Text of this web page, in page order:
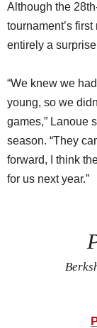
Although the
tournament’s
entirely a
“We knew we
young, so we
games,” Lanoue
season. “They
forward, I think
for us next year.”